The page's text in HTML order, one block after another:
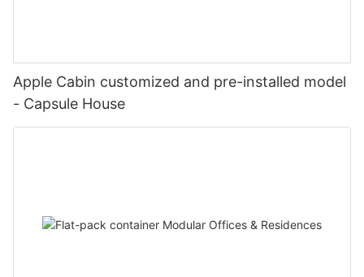
Apple Cabin customized and pre-installed model
- Capsule House